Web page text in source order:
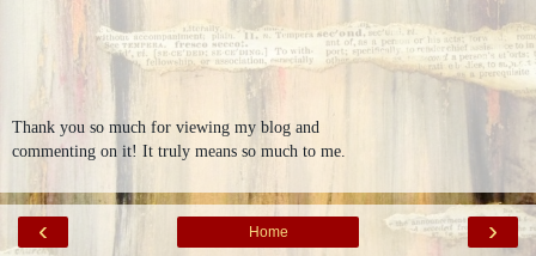
Thank you so much for viewing my blog and
commenting on it! It truly means so much to me.
‹ ›
Home